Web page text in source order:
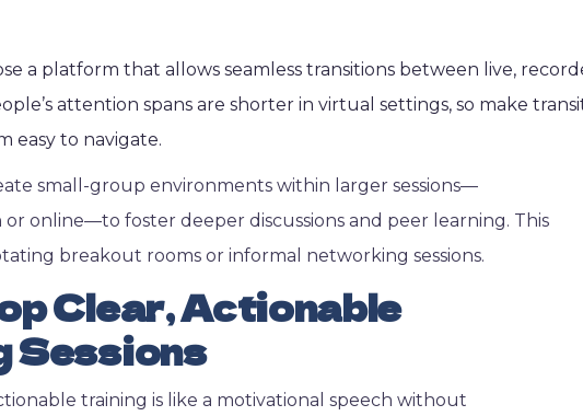
a platform that allows seamless transitions between live,
attention spans are shorter in virtual settings, so make
easy to navigate.
small-group environments within larger sessions—
online—to foster deeper discussions and peer learning. This
breakout rooms or informal networking sessions.
Clear, Actionable
Sessions
training is like a motivational speech without